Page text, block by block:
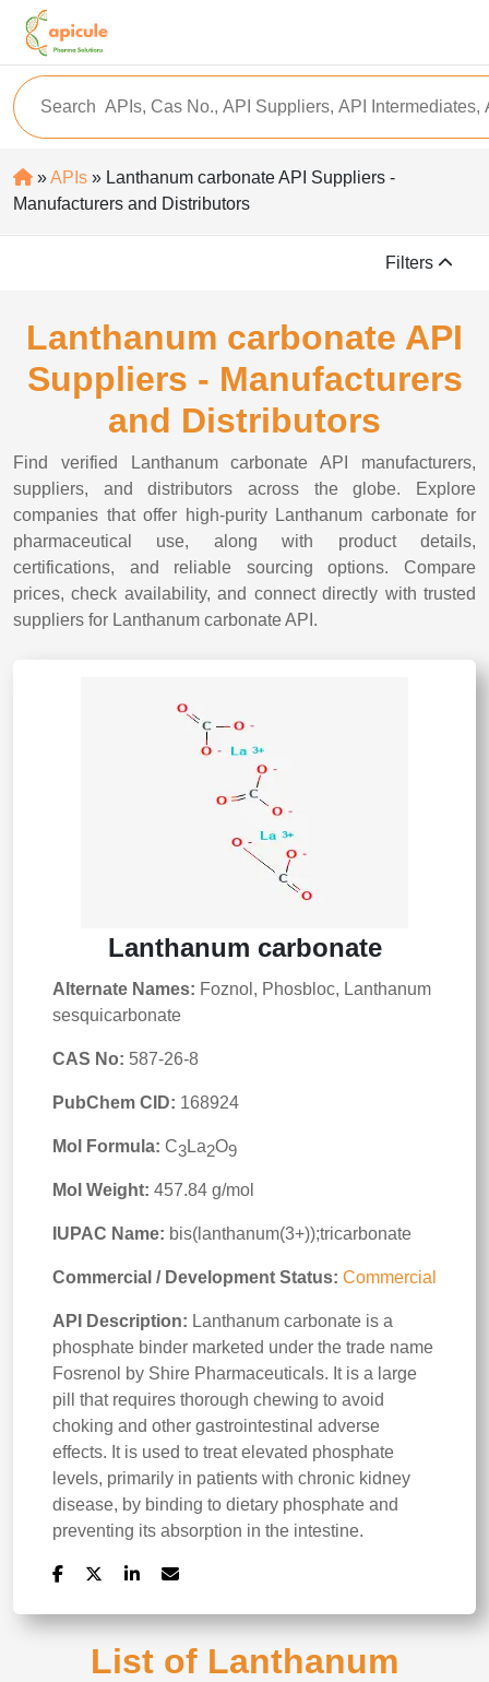
»APIs » Lanthanum carbonate API Suppliers -
Manufacturers and Distributors
Filters
Lanthanum carbonate API
Suppliers - Manufacturers
and Distributors
Find verified Lanthanum carbonate API manufacturers,
suppliers, and distributors across the globe. Explore
companies that offer high-purity Lanthanum carbonate for
pharmaceutical use, along with product details,
certifications, and reliable sourcing options. Compare
prices, check availability, and connect directly with trusted
suppliers for Lanthanum carbonate API.
Lanthanum carbonate
Alternate Names: Foznol, Phosbloc, Lanthanum
sesquicarbonate
CAS No: 587-26-8
PubChem CID: 168924
Mol Formula: C3La2O9
Mol Weight: 457.84 g/mol
IUPAC Name: bis(lanthanum(3+));tricarbonate
Commercial / Development Status: Commercial
API Description: Lanthanum carbonate is a
phosphate binder marketed under the trade name
Fosrenol by Shire Pharmaceuticals. It is a large
pill that requires thorough chewing to avoid
choking and other gastrointestinal adverse
effects. It is used to treat elevated phosphate
levels, primarily in patients with chronic kidney
disease, by binding to dietary phosphate and
preventing its absorption in the intestine.
List of Lanthanum